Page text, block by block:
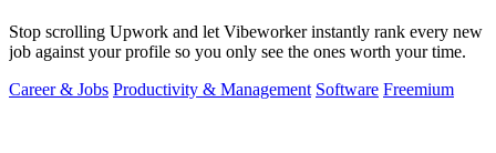
Stop scrolling Upwork and let Vibeworker instantly rank every new
job against your profile so you only see the ones worth your time.
Career & Jobs Productivity & Management Software Freemium